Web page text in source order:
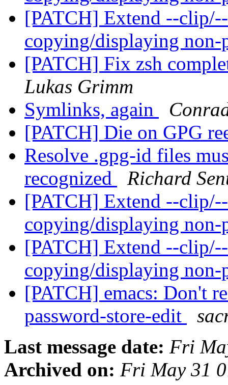
[PATCH] Extend --
copying/displaying
[PATCH] Fix zsh
Lukas Grimm
Symlinks, again
[PATCH] Die on GPG
Resolve .gpg-id files
recognized
Richard
[PATCH] Extend --
copying/displaying
[PATCH] Extend --
copying/displaying
[PATCH] emacs: Don't
password-store-edit
Last message date: Fri
Archived on: Fri May 31